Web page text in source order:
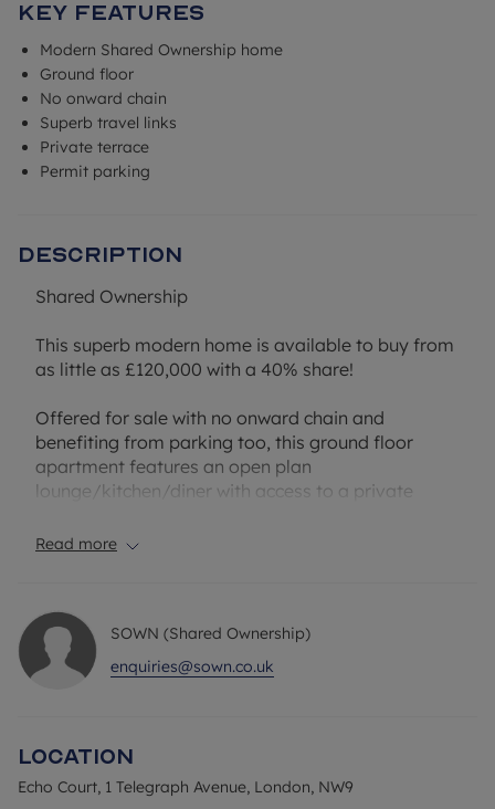
Key Features
Modern Shared Ownership home
Ground floor
No onward chain
Superb travel links
Private terrace
Permit parking
Description
Shared Ownership
This superb modern home is available to buy from
as little as £120,000 with a 40% share!
Offered for sale with no onward chain and
benefiting from parking too, this ground floor
apartment features an open plan
lounge/kitchen/diner with access to a private
Residents also benefit from allocated permit
Situated in NW9, the property benefits from a well-
connected and increasingly popular North West
London location. The area offers a great selection
and lifestyle options. Residents can also enjoy
access to a number of green open spaces,
Read more
SOWN (Shared Ownership)
enquiries@sown.co.uk
Location
Echo Court, 1 Telegraph Avenue, London, NW9